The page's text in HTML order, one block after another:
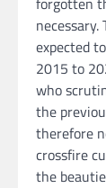
expected
2015 to
who
the
therefore
crossfire
the